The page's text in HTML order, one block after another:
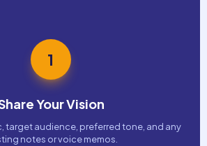
1
Your Vision
target audience, preferred tone, and any
notes or voice memos.